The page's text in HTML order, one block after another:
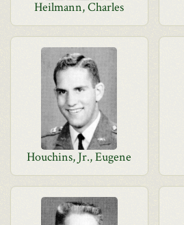
Heilmann, Charles
Houchins, Jr., Eugene